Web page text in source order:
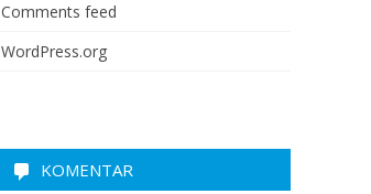
Comments feed
WordPress.org
KOMENTAR